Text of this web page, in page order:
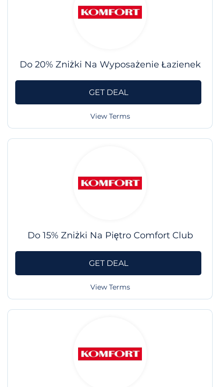
Do 20% Zniżki Na Wyposażenie Łazienek
GET DEAL
View Terms
Do 15% Zniżki Na Piętro Comfort Club
GET DEAL
View Terms